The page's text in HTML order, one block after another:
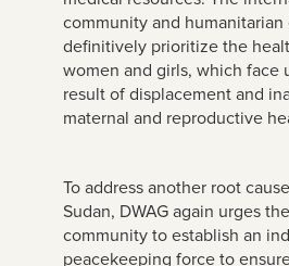
community and humanitarian
definitively prioritize the
women and girls, which face
result of displacement and
maternal and reproductive
To address another root
Sudan, DWAG again urges
community to establish an
peacekeeping force to